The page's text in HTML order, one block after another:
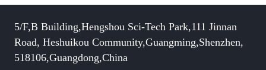
5/F,B Building,Hengshou Sci-Tech Park,111 Jinnan
Road, Heshuikou Community,Guangming,Shenzhen,
518106,Guangdong,China